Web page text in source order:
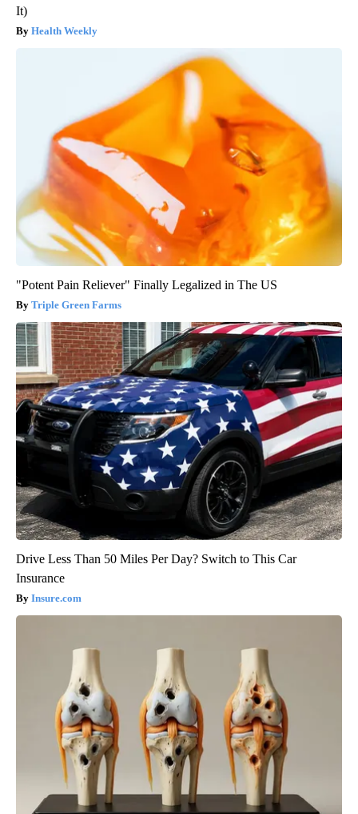
It)
Health Weekly
"Potent Pain Reliever" Finally Legalized in The US
Triple Green Farms
Drive Less Than 50 Miles Per Day? Switch to This Car
Insurance
Insure.com